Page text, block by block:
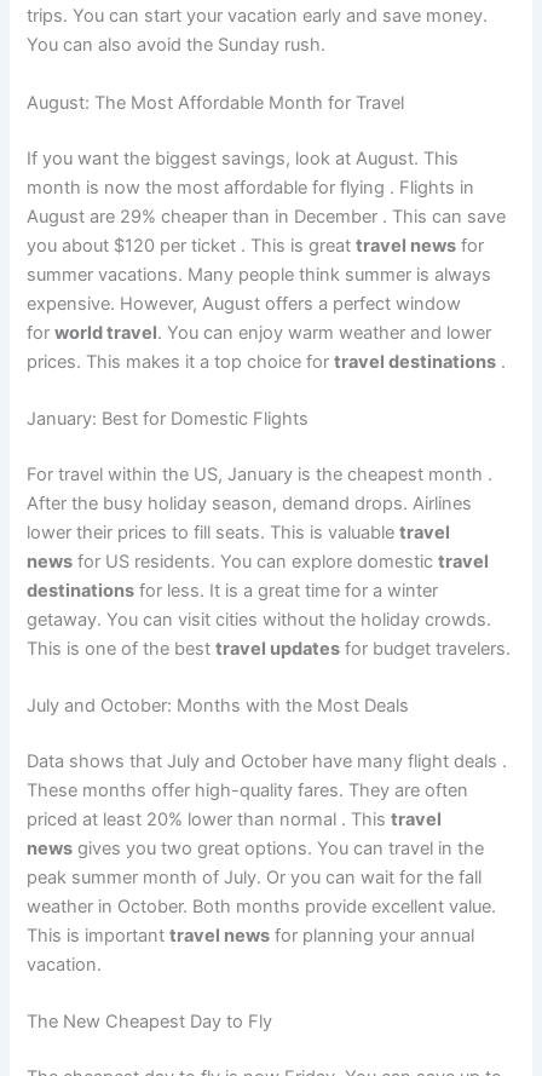
trips. You can start your vacation early and save money.
You can also avoid the Sunday rush.
August: The Most Affordable Month for Travel
If you want the biggest savings, look at August. This
month is now the most affordable for flying . Flights in
August are 29% cheaper than in December . This can save
you about $120 per ticket . This is greattravel news for
summer vacations. Many people think summer is always
expensive. However, August offers a perfect window
forworld travel. You can enjoy warm weather and lower
prices. This makes it a top choice fortravel destinations .
January: Best for Domestic Flights
For travel within the US, January is the cheapest month .
After the busy holiday season, demand drops. Airlines
lower their prices to fill seats. This is valuabletravel
news for US residents. You can explore domestictravel
destinations for less. It is a great time for a winter
getaway. You can visit cities without the holiday crowds.
This is one of the besttravel updates for budget travelers.
July and October: Months with the Most Deals
Data shows that July and October have many flight deals .
These months offer high-quality fares. They are often
priced at least 20% lower than normal . Thistravel
news gives you two great options. You can travel in the
peak summer month of July. Or you can wait for the fall
weather in October. Both months provide excellent value.
This is importanttravel news for planning your annual
vacation.
The New Cheapest Day to Fly